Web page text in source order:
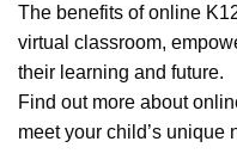
The benefits of online
virtual classroom,
their learning and future.
Find out more about
meet your child’s unique